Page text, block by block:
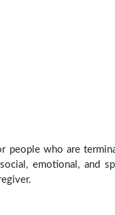
people who are
emotional, and